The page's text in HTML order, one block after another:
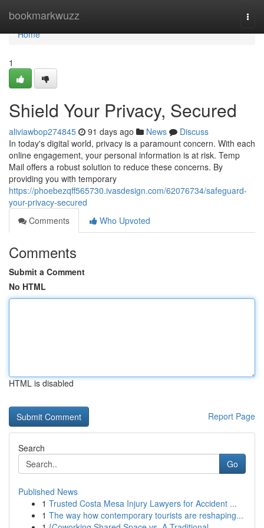
bookmarkwuzz
Home
Home
1
Shield Your Privacy, Secured
aliviawbop274845 91 days ago News
Discuss
In today's digital world, privacy is a paramount concern. With each
online engagement, your personal information is at risk. Temp
Mail offers a robust solution to reduce these concerns. By
providing you with temporary
https://phoebezqff565730.ivasdesign.com/62076734/safeguard-
your-privacy-secured
Comments
Who Upvoted
Comments
Submit a Comment
No HTML
HTML is disabled
Report Page
Search
Go
Published News
1 Trusted Costa Mesa Injury Lawyers for Accident ...
1 The way how contemporary tourists are reshaping...